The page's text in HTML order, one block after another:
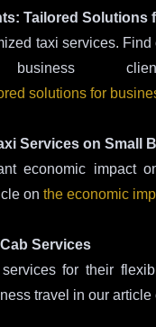
Tailored Solutions
taxi services.
business
solutions for
Services on Small
economic impact
on the economic
Services
for their
travel in our article